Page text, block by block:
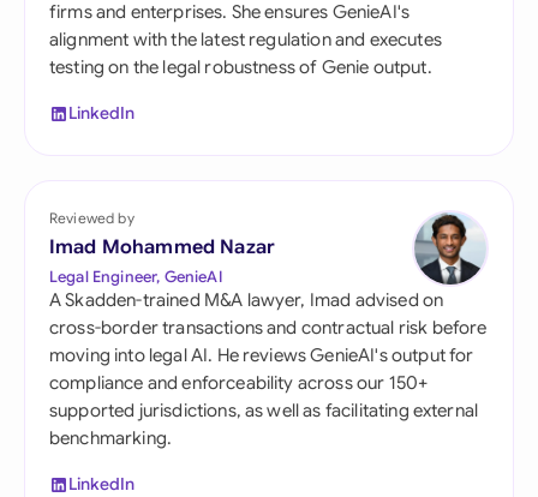
firms and enterprises. She ensures GenieAI's
alignment with the latest regulation and executes
testing on the legal robustness of Genie output.
LinkedIn
Reviewed by
Imad Mohammed Nazar
Legal Engineer, GenieAI
A Skadden-trained M&A lawyer, Imad advised on
cross-border transactions and contractual risk before
moving into legal AI. He reviews GenieAI's output for
compliance and enforceability across our 150+
supported jurisdictions, as well as facilitating external
benchmarking.
LinkedIn